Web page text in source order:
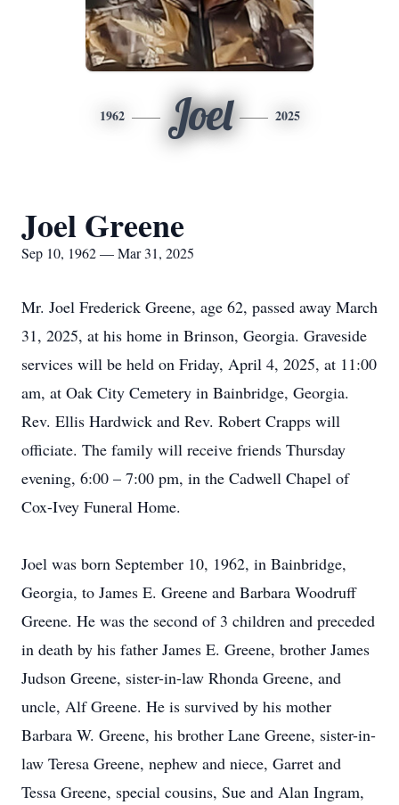
1962 Joel 2025
Joel Greene
Sep 10, 1962 — Mar 31, 2025
Mr. Joel Frederick Greene, age 62, passed away March
31, 2025, at his home in Brinson, Georgia. Graveside
services will be held on Friday, April 4, 2025, at 11:00
am, at Oak City Cemetery in Bainbridge, Georgia.
Rev. Ellis Hardwick and Rev. Robert Crapps will
officiate. The family will receive friends Thursday
evening, 6:00 – 7:00 pm, in the Cadwell Chapel of
Cox-Ivey Funeral Home.
Joel was born September 10, 1962, in Bainbridge,
Georgia, to James E. Greene and Barbara Woodruff
Greene. He was the second of 3 children and preceded
in death by his father James E. Greene, brother James
Judson Greene, sister-in-law Rhonda Greene, and
uncle, Alf Greene. He is survived by his mother
Barbara W. Greene, his brother Lane Greene, sister-in-
law Teresa Greene, nephew and niece, Garret and
Tessa Greene, special cousins, Sue and Alan Ingram,